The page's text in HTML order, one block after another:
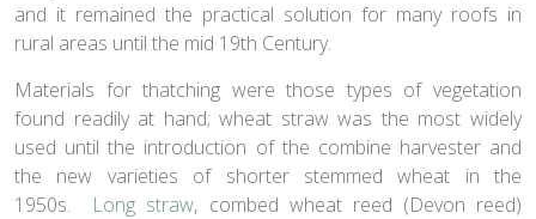
and it remained the practical solution for many roofs in
rural areas until the mid 19th Century.
Materials for thatching were those types of vegetation
found readily at hand; wheat straw was the most widely
used until the introduction of the combine harvester and
the new varieties of shorter stemmed wheat in the
1950s. Long straw, combed wheat reed (Devon reed)